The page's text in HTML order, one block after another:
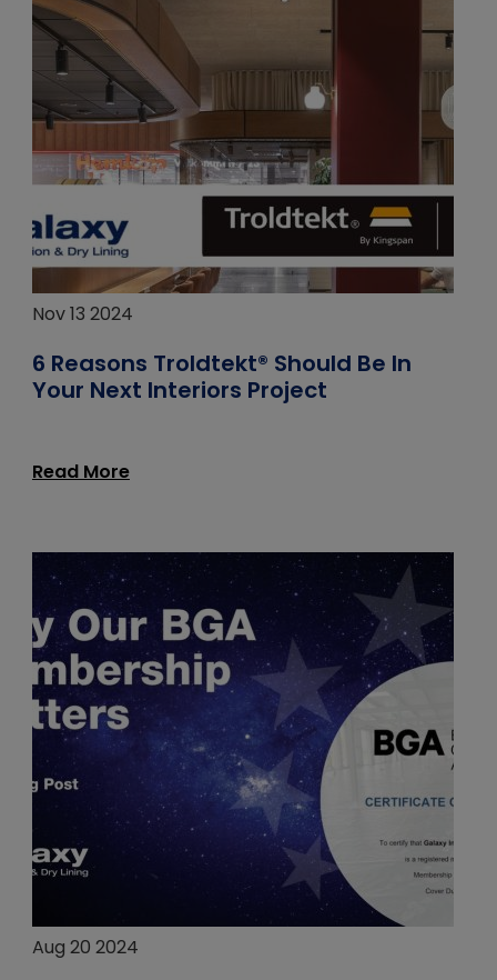
Nov 13 2024
6 Reasons Troldtekt® Should Be In
Your Next Interiors Project
Read More
Aug 20 2024